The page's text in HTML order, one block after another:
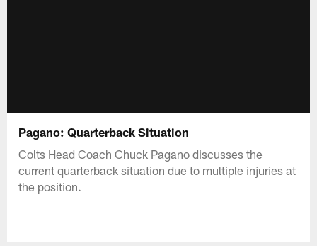
Pagano: Quarterback Situation
Colts Head Coach Chuck Pagano discusses the
current quarterback situation due to multiple injuries at
the position.